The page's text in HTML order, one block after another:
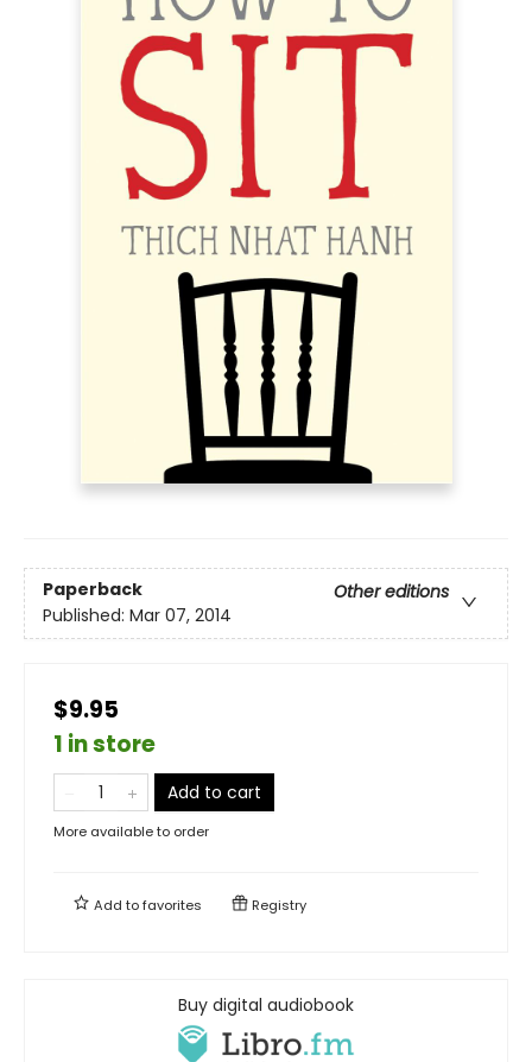
Paperback
Other editions
Published: Mar 07, 2014
$9.95
1 in store
Add to cart
More available to order
Add tofavorites Registry
Buy digital audiobook